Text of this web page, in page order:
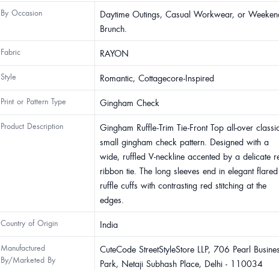
By Occasion
Daytime Outings, Casual Workwear, or
Brunch.
Fabric RAYON
Style Romantic, Cottagecore-Inspired
Print or Pattern Type Gingham Check
Product Description
Gingham Ruffle-Trim Tie-Front Top all-over
small gingham check pattern. Designed with a
wide, ruffled V-neckline accented by a delicate
ribbon tie. The long sleeves end in elegant flared
ruffle cuffs with contrasting red stitching at the
edges.
Country of Origin India
Manufactured
By/Marketed By
CuteCode StreetStyleStore LLP, 706 Pearl
Park, Netaji Subhash Place, Delhi - 110034